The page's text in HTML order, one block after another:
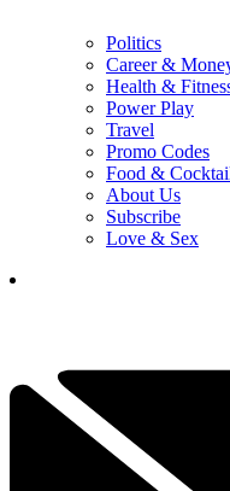
Politics
Career &
Health &
Power Play
Travel
Promo Codes
Food &
About Us
Subscribe
Love & Sex